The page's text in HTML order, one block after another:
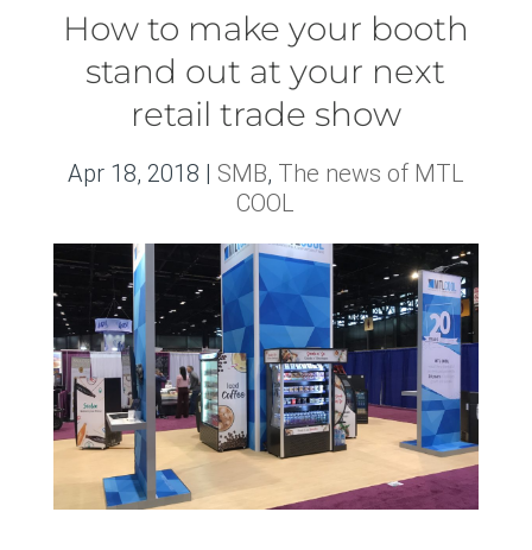
How to make your booth
stand out at your next
retail trade show
Apr 18, 2018 | SMB, The news of MTL
COOL